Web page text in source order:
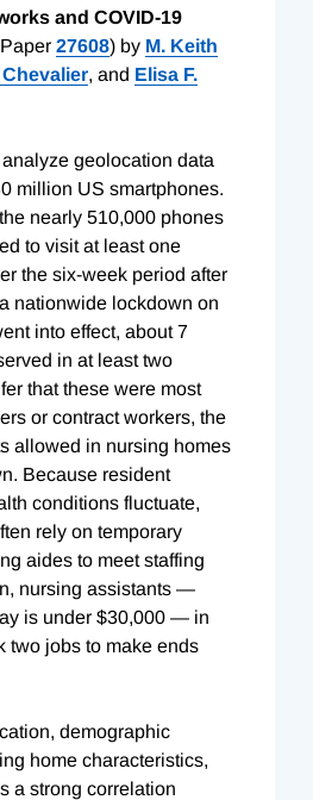
and COVID-19
27608) by M. Keith
, and Elisa F.
geolocation data
million US smartphones.
nearly 510,000 phones
to visit at least one
the six-week period after
nationwide lockdown on
into effect, about 7
in at least two
that these were most
or contract workers, the
allowed in nursing homes
Because resident
conditions fluctuate,
rely on temporary
aides to meet staffing
nursing assistants —
is under $30,000 — in
two jobs to make ends
demographic
home characteristics,
a strong correlation